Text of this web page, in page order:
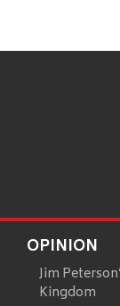
OPINION
Jim
Kingdom